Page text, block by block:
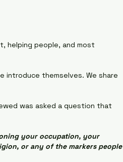
helping people, and most
introduce themselves. We share
was asked a question that
your occupation, your
or any of the markers people